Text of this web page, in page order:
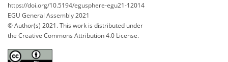
https://doi.org/10.5194/egusphere-egu21-12014
EGU General Assembly 2021
© Author(s) 2021. This work is distributed under
the Creative Commons Attribution 4.0 License.